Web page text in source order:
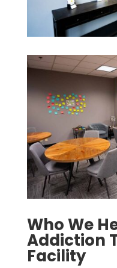
Who We
Addiction
Facility